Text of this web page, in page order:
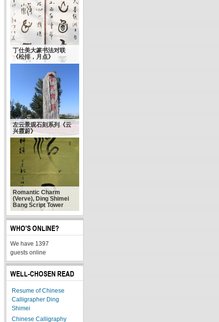
丁仕美大篆书法对联
《松排，月点》
Theories of Chinese
Calligraphy
左云景观石刻系列《云
兴霞蔚》
Romantic Charm
(Verve), Ding Shimei
Bang Script Tower
WHO'S ONLINE?
We have 1397
guests online
WELL-CHOSEN READ
Resume of Chinese
Calligrapher Ding
Shimei
Chinese Calligraphy